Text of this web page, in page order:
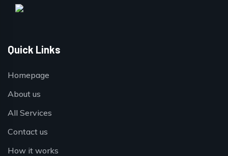
Quick Links
Homepage
About us
All Services
Contact us
How it works